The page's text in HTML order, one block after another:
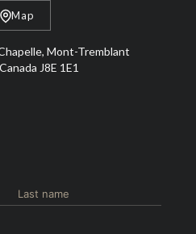
Map
Mont-Tremblant
J8E 1E1